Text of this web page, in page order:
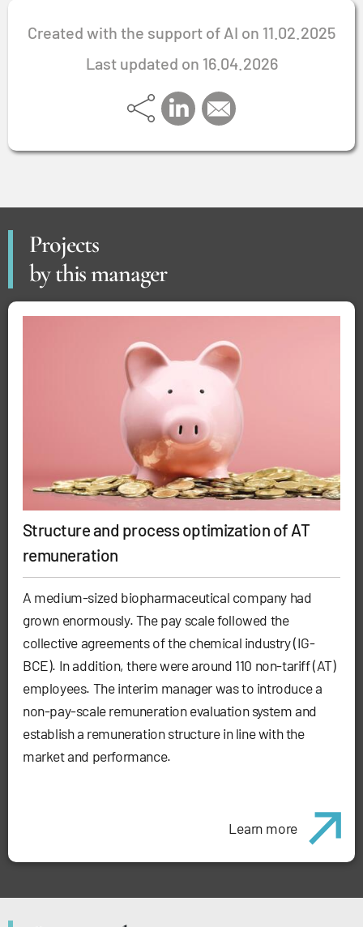
Created with the support of AI on 11.02.2025
Last updated on 16.04.2026
Projects
by this manager
Structure and process optimization of AT
remuneration
A medium-sized biopharmaceutical company had
grown enormously. The pay scale followed the
collective agreements of the chemical industry (IG-
BCE). In addition, there were around 110 non-tariff (AT)
employees. The interim manager was to introduce a
non-pay-scale remuneration evaluation system and
establish a remuneration structure in line with the
market and performance.
Learn more